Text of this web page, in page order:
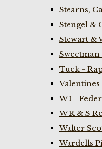
Stearns,
Stengel &
Stewart &
Sweetman
Tuck -
Valentines
W I -
W R & S
Walter
Wardells